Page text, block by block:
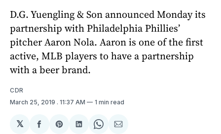
D.G. Yuengling & Son announced Monday its
partnership with Philadelphia Phillies’
pitcher Aaron Nola. Aaron is one of the first
active, MLB players to have a partnership
with a beer brand.
CDR
March 25, 2019 . 11:37 AM 1 min read
𝕏
ShareShareShareShareShare